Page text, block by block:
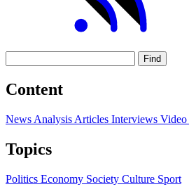
Find
Content
News Analysis Articles Interviews Video
Topics
Politics Economy Society Culture Sport